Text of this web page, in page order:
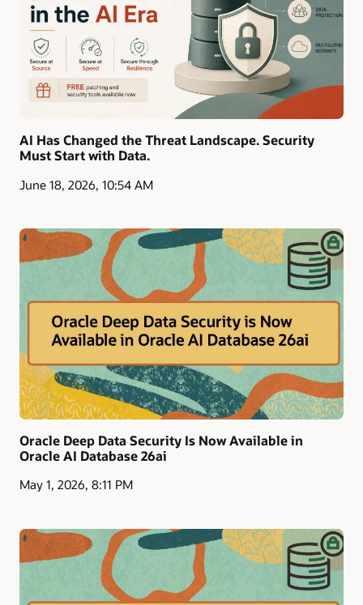
AI Has Changed the Threat Landscape. Security
Must Start with Data.
June 18, 2026, 10:54 AM
Oracle Deep Data Security Is Now Available in
Oracle AI Database 26ai
May 1, 2026, 8:11 PM